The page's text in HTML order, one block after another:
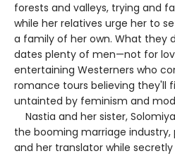
forests and valleys, trying and
while her relatives urge her to
a family of her own. What they
dates plenty of men—not for
entertaining Westerners who
romance tours believing they'll
untainted by feminism and
Nastia and her sister,
the booming marriage industry,
and her translator while